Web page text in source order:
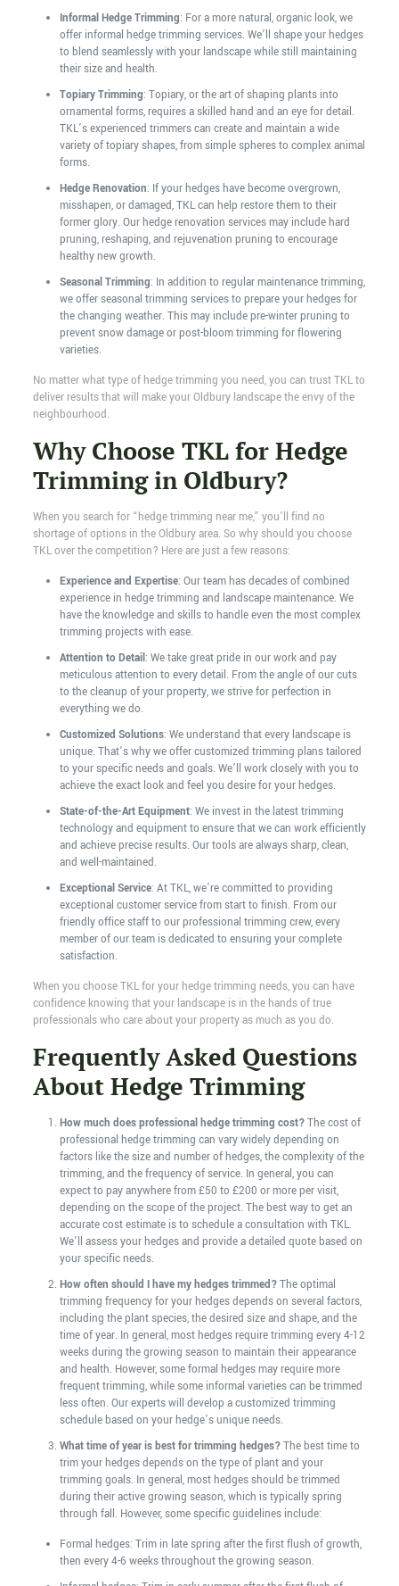
Informal Hedge Trimming: For a more natural, organic look, we
offer informal hedge trimming services. We’ll shape your hedges
to blend seamlessly with your landscape while still maintaining
their size and health.
Topiary Trimming: Topiary, or the art of shaping plants into
ornamental forms, requires a skilled hand and an eye for detail.
TKL’s experienced trimmers can create and maintain a wide
variety of topiary shapes, from simple spheres to complex animal
forms.
Hedge Renovation: If your hedges have become overgrown,
misshapen, or damaged, TKL can help restore them to their
former glory. Our hedge renovation services may include hard
pruning, reshaping, and rejuvenation pruning to encourage
healthy new growth.
Seasonal Trimming: In addition to regular maintenance trimming,
we offer seasonal trimming services to prepare your hedges for
the changing weather. This may include pre-winter pruning to
prevent snow damage or post-bloom trimming for flowering
varieties.
No matter what type of hedge trimming you need, you can trust TKL to
deliver results that will make your Oldbury landscape the envy of the
neighbourhood.
Why Choose TKL for Hedge
Trimming in Oldbury?
When you search for “hedge trimming near me,” you’ll find no
shortage of options in the Oldbury area. So why should you choose
TKL over the competition? Here are just a few reasons:
Experience and Expertise: Our team has decades of combined
experience in hedge trimming and landscape maintenance. We
have the knowledge and skills to handle even the most complex
trimming projects with ease.
Attention to Detail: We take great pride in our work and pay
meticulous attention to every detail. From the angle of our cuts
to the cleanup of your property, we strive for perfection in
everything we do.
Customized Solutions: We understand that every landscape is
unique. That’s why we offer customized trimming plans tailored
to your specific needs and goals. We’ll work closely with you to
achieve the exact look and feel you desire for your hedges.
State-of-the-Art Equipment: We invest in the latest trimming
technology and equipment to ensure that we can work efficiently
and achieve precise results. Our tools are always sharp, clean,
and well-maintained.
Exceptional Service: At TKL, we’re committed to providing
exceptional customer service from start to finish. From our
friendly office staff to our professional trimming crew, every
member of our team is dedicated to ensuring your complete
satisfaction.
When you choose TKL for your hedge trimming needs, you can have
confidence knowing that your landscape is in the hands of true
professionals who care about your property as much as you do.
Frequently Asked Questions
About Hedge Trimming
How much does professional hedge trimming cost?The cost of
professional hedge trimming can vary widely depending on
factors like the size and number of hedges, the complexity of the
trimming, and the frequency of service. In general, you can
expect to pay anywhere from £50 to £200 or more per visit,
depending on the scope of the project. The best way to get an
accurate cost estimate is to schedule a consultation with TKL.
We’ll assess your hedges and provide a detailed quote based on
your specific needs.
How often should I have my hedges trimmed?The optimal
trimming frequency for your hedges depends on several factors,
including the plant species, the desired size and shape, and the
time of year. In general, most hedges require trimming every 4-12
weeks during the growing season to maintain their appearance
and health. However, some formal hedges may require more
frequent trimming, while some informal varieties can be trimmed
less often. Our experts will develop a customized trimming
schedule based on your hedge’s unique needs.
What time of year is best for trimming hedges?The best time to
trim your hedges depends on the type of plant and your
trimming goals. In general, most hedges should be trimmed
during their active growing season, which is typically spring
through fall. However, some specific guidelines include:
Formal hedges: Trim in late spring after the first flush of growth,
then every 4-6 weeks throughout the growing season.